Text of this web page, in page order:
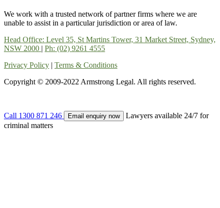
We work with a trusted network of partner firms where we are
unable to assist in a particular jurisdiction or area of law.
Head Office: Level 35, St Martins Tower, 31 Market Street, Sydney,
NSW 2000 | Ph: (02) 9261 4555
Privacy Policy | Terms & Conditions
Copyright © 2009-2022 Armstrong Legal. All rights reserved.
Call 1300 871 246 Email enquiry now
Lawyers available 24/7 for
criminal matters